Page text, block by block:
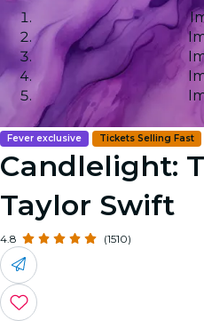
Fever exclusive Tickets Selling Fast
Candlelight:
Taylor Swift
4.8 (1510)